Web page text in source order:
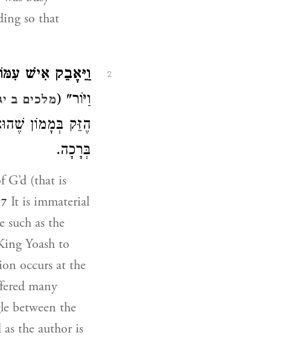
so that
2 וַיֵּאָבֵק אִישׁ
וַיּוֹר" (מלכים ב
הֶזֵּק בְּמָמוֹן
בְּרָכָה.
It is immaterial
such as the
Yoash to
occurs at the
many
between the
the author is